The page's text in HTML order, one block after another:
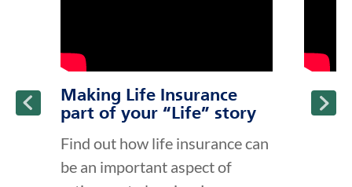
Making Life Insurance
part of your “Life” story
Find out how life insurance can
be an important aspect of